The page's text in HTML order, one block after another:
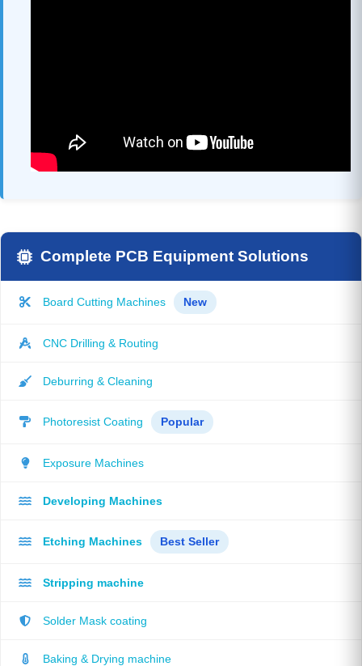
Complete PCB Equipment Solutions
Board Cutting Machines New
CNC Drilling & Routing
Deburring & Cleaning
Photoresist Coating Popular
Exposure Machines
Developing Machines
Etching Machines Best Seller
Stripping machine
Solder Mask coating
Baking & Drying machine